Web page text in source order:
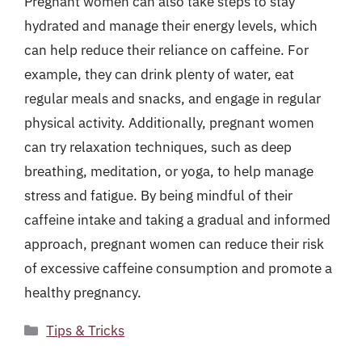
hydrated and manage their energy levels, which
can help reduce their reliance on caffeine. For
example, they can drink plenty of water, eat
regular meals and snacks, and engage in regular
physical activity. Additionally, pregnant women
can try relaxation techniques, such as deep
breathing, meditation, or yoga, to help manage
stress and fatigue. By being mindful of their
caffeine intake and taking a gradual and informed
approach, pregnant women can reduce their risk
of excessive caffeine consumption and promote a
healthy pregnancy.
Categories
Tips & Tricks